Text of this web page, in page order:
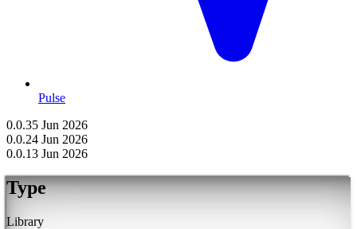
Pulse
0.0.35 Jun 2026
0.0.24 Jun 2026
0.0.13 Jun 2026
Type
Library